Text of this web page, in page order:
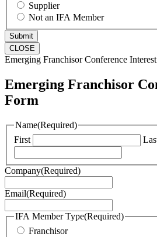
Supplier
Not an IFA Member
CLOSE
Emerging Franchisor Conference
Emerging Franchisor
Form
Name(Required)
First
Company(Required)
Email(Required)
IFA Member Type(Required)
Franchisor